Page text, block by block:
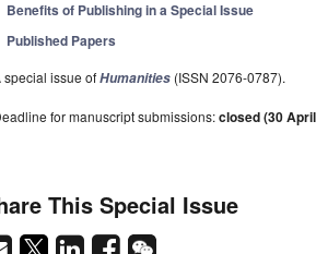
Benefits of Publishing in a Special Issue
Published Papers
special issue ofHumanities (ISSN 2076-0787).
for manuscript submissions:closed (30
This Special Issue